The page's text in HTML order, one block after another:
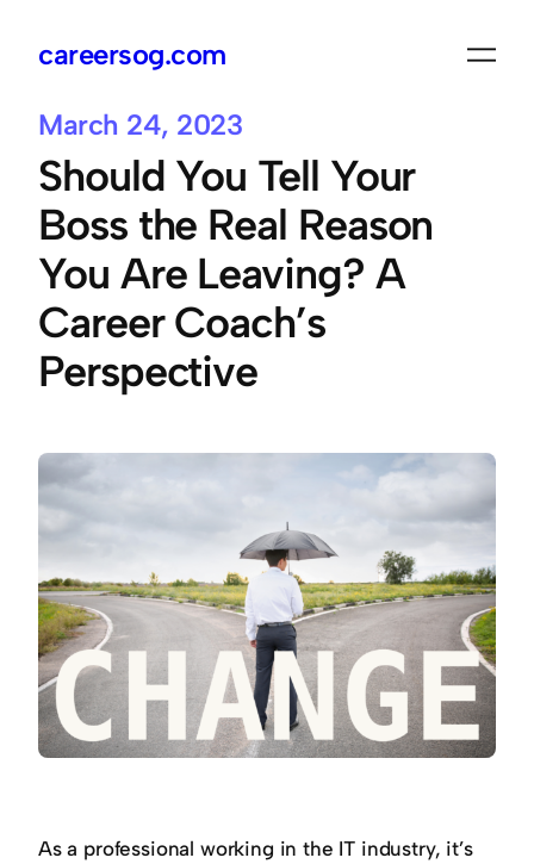
content
careersog.com
March 24, 2023
Should You Tell Your
Boss the Real Reason
You Are Leaving? A
Career Coach’s
Perspective
As a professional working in the IT industry, it’s